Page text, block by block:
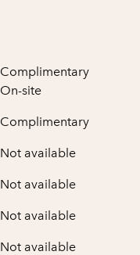
Complimentary
On-site
Complimentary
Not available
Not available
Not available
Not available